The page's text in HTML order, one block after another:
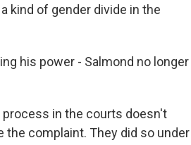
kind of gender divide in the
his power - Salmond no longer
process in the courts doesn't
complaint. They did so under